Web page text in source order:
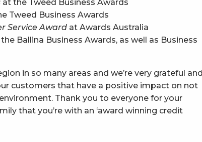
at the Tweed Business Awards
Tweed Business Awards
Service Award at Awards Australia
Ballina Business Awards, as well as Business
in so many areas and we’re very grateful and
customers that have a positive impact on not
Thank you to everyone for your
that you’re with an ‘award winning credit